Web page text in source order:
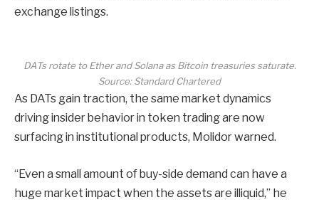
exchange listings.
DATs rotate to Ether and Solana as Bitcoin treasuries saturate.
Source: Standard Chartered
As DATs gain traction, the same market dynamics
driving insider behavior in token trading are now
surfacing in institutional products, Molidor warned.
“Even a small amount of buy-side demand can have a
huge market impact when the assets are illiquid,” he